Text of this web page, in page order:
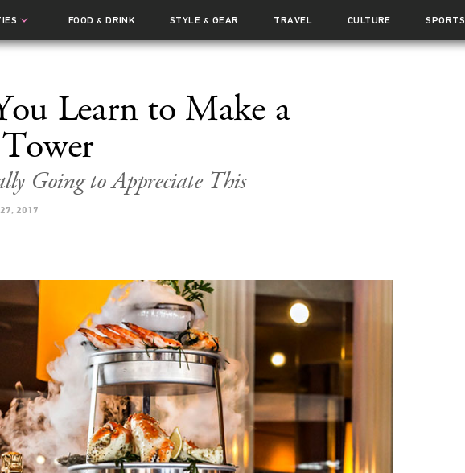
FOOD& DRINK STYLE & GEAR TRAVEL CULTURE SPORTS
Learn to Make a
Going to Appreciate This
2017